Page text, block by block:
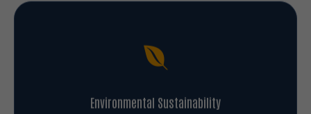
Environmental Sustainability